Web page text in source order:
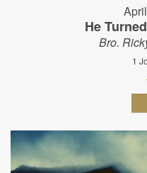
He
Bro.
1